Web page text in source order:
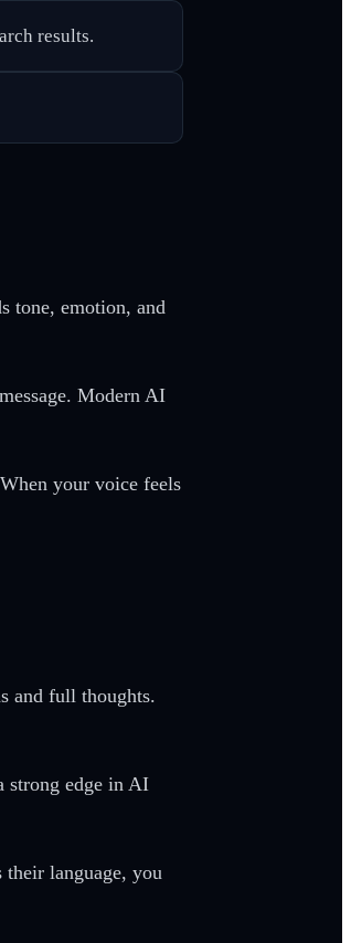
results.
tone, emotion, and
Modern AI
your voice feels
and full thoughts.
strong edge in AI
their language, you